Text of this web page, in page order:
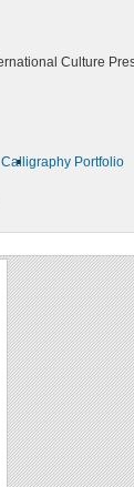
Culture
Calligraphy Portfolio